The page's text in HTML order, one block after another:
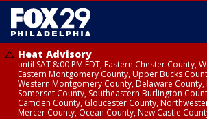
Heat Advisory
until SAT 8:00 PM EDT, Eastern Chester County,
Eastern Montgomery County, Upper Bucks
Western Montgomery County, Delaware County,
Somerset County, Southeastern Burlington
Camden County, Gloucester County,
Mercer County, Ocean County, New Castle